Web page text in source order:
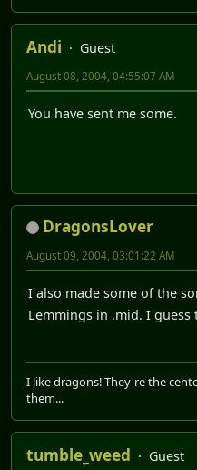
Andi
Guest
August 08, 2004, 04:55:07 AM
You have sent me some.
DragonsLover
August 09, 2004, 03:01:22 AM
I also made some of the
Lemmings in .mid. I
I like dragons! They're the
them...
tumble_weed
Guest